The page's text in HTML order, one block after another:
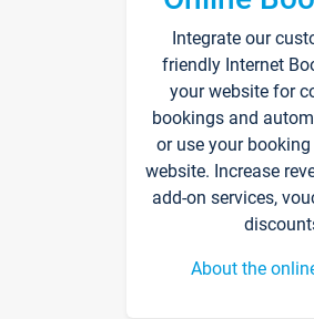
Integrate our
friendly Internet
your website for
bookings and
or use your
website. Increase
add-on services,
About the